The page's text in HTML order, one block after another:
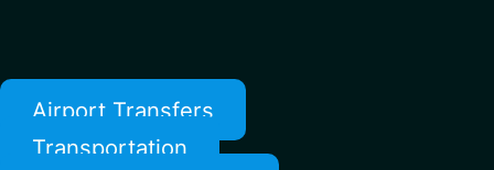
Airport Transfers
Transportation